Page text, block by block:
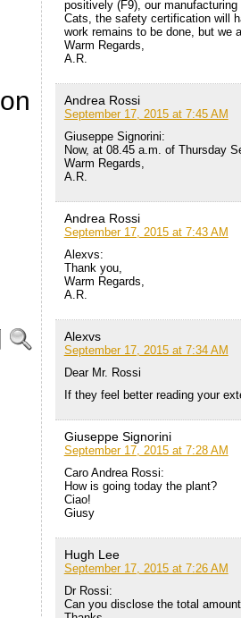
on
positively (F9), our
Cats, the safety certification will
work remains to be done, but we
Warm Regards,
A.R.
Andrea Rossi
September 17, 2015 at 7:45 AM
Giuseppe Signorini:
Now, at 08.45 a.m. of Thursday
Warm Regards,
A.R.
Andrea Rossi
September 17, 2015 at 7:43 AM
Alexvs:
Thank you,
Warm Regards,
A.R.
Alexvs
September 17, 2015 at 7:34 AM
Dear Mr. Rossi
If they feel better reading your
Giuseppe Signorini
September 17, 2015 at 7:28 AM
Caro Andrea Rossi:
How is going today the plant?
Ciao!
Giusy
Hugh Lee
September 17, 2015 at 7:26 AM
Dr Rossi:
Can you disclose the total